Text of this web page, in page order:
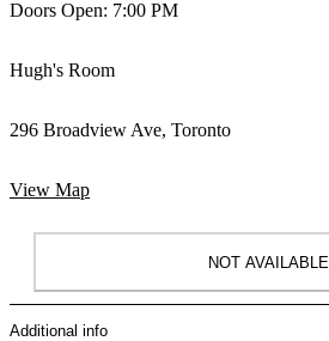
Doors Open: 7:00 PM
Hugh's Room
296 Broadview Ave, Toronto
View Map
NOT AVAILABLE
Additional info